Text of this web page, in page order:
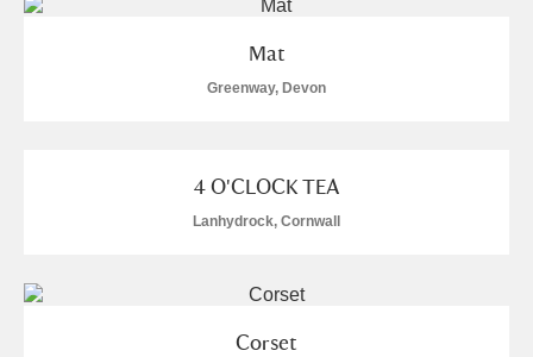
Mat
Greenway, Devon
4 O'CLOCK TEA
Lanhydrock, Cornwall
Corset